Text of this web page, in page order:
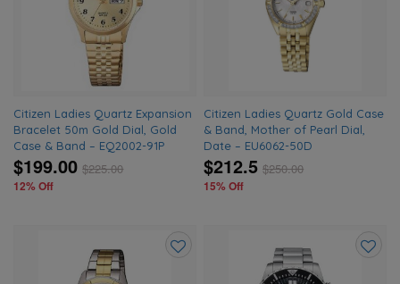
Citizen Ladies Quartz Expansion
Bracelet 50m Gold Dial, Gold
Case & Band – EQ2002-91P
$199.00 $225.00
12% Off
Citizen Ladies Quartz Gold Case
& Band, Mother of Pearl Dial,
Date – EU6062-50D
$212.5 $250.00
15% Off